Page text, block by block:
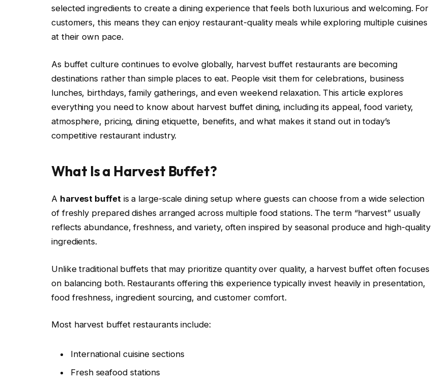
selected ingredients to create a dining experience that feels both luxurious and welcoming. For
customers, this means they can enjoy restaurant-quality meals while exploring multiple cuisines
at their own pace.
As buffet culture continues to evolve globally, harvest buffet restaurants are becoming
destinations rather than simple places to eat. People visit them for celebrations, business
lunches, birthdays, family gatherings, and even weekend relaxation. This article explores
everything you need to know about harvest buffet dining, including its appeal, food variety,
atmosphere, pricing, dining etiquette, benefits, and what makes it stand out in today’s
competitive restaurant industry.
What Is a Harvest Buffet?
A harvest buffetis a large-scale dining setup where guests can choose from a wide selection
of freshly prepared dishes arranged across multiple food stations. The term “harvest” usually
reflects abundance, freshness, and variety, often inspired by seasonal produce and high-quality
ingredients.
Unlike traditional buffets that may prioritize quantity over quality, a harvest buffet often focuses
on balancing both. Restaurants offering this experience typically invest heavily in presentation,
food freshness, ingredient sourcing, and customer comfort.
Most harvest buffet restaurants include:
International cuisine sections
Fresh seafood stations